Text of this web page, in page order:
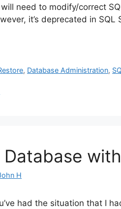
need to modify/correct
it’s deprecated in
, Database Administration,
H
had the situation that I